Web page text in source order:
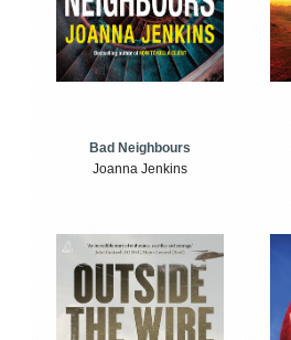
Bad Neighbours
Joanna Jenkins